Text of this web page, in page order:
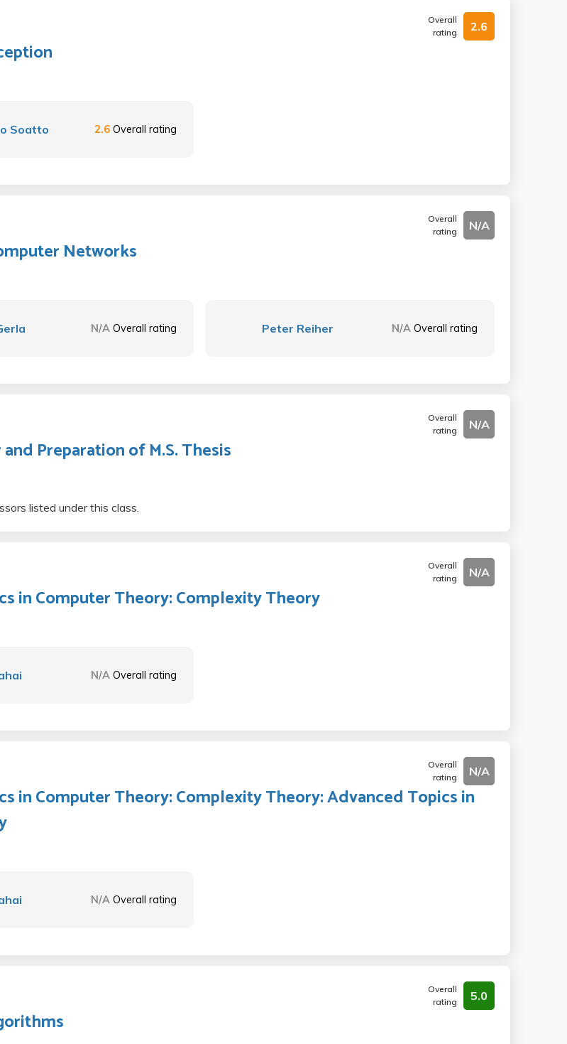
Overall
rating
2.6
Soatto 2.6 Overall rating
Overall
rating
N/A
Networks
N/A Overall rating Peter Reiher N/A Overall rating
Overall
rating
N/A
Preparation of M.S. Thesis
listed under this class.
Overall
rating
N/A
in Computer Theory: Complexity Theory
N/A Overall rating
Overall
rating
N/A
in Computer Theory: Complexity Theory: Advanced Topics in
N/A Overall rating
Overall
rating
5.0